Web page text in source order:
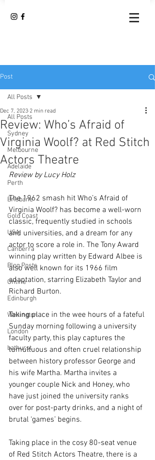
Post
All Posts
Sydney
Melbourne
Adelaide
Perth
Brisbane
Gold Coast
USA
Canberra
Blog Posts
Online
Edinburgh
Wellington
London
bathurst
All Posts
Review: Who’s Afraid of
Virginia Woolf? at Red Stitch
Actors Theatre
Dec 7, 2023 2 min read
Review by Lucy Holz
The 1962 smash hit Who’s Afraid of
Virginia Woolf? has become a well-worn
classic, frequently studied in schools
and universities, and a dream for any
actor to score a role in. The Tony Award
winning play written by Edward Albee is
also well known for its 1966 film
adaptation, starring Elizabeth Taylor and
Richard Burton.
Taking place in the wee hours of a fateful
Sunday morning following a university
faculty party, this play captures the
tumultuous and often cruel relationship
between history professor George and
his wife Martha. Martha invites a
younger couple Nick and Honey, who
have just joined the university ranks
over for post-party drinks, and a night of
brutal ‘games’ begins.
Taking place in the cosy 80-seat venue
of Red Stitch Actors Theatre, there is a